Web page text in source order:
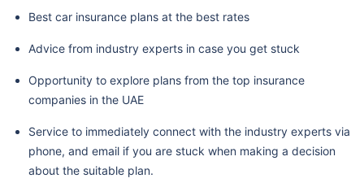
Best car insurance plans at the best rates
Advice from industry experts in case you get stuck
Opportunity to explore plans from the top insurance
companies in the UAE
Service to immediately connect with the industry experts via
phone, and email if you are stuck when making a decision
about the suitable plan.